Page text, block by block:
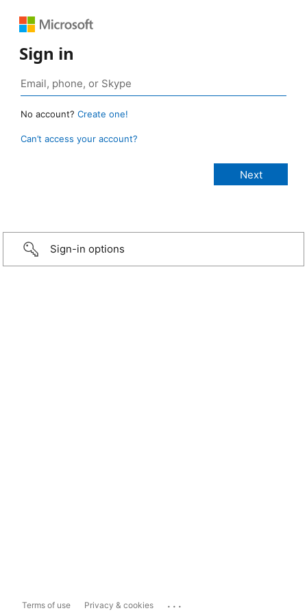
Sign in
No account? Create one!
Can’t access your account?
Sign-in options
Terms of use Privacy & cookies ...